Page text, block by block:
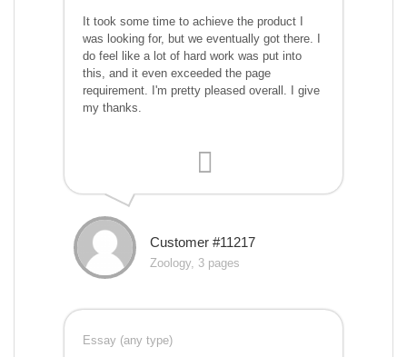
It took some time to achieve the product I
was looking for, but we eventually got there. I
do feel like a lot of hard work was put into
this, and it even exceeded the page
requirement. I'm pretty pleased overall. I give
my thanks.
Customer #11217
Zoology, 3 pages
Essay (any type)